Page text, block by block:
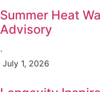
Summer Heat
Advisory
⋅
July 1, 2026